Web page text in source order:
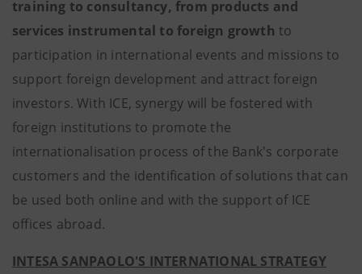
training to consultancy, from products and
services instrumental to foreign growth to
participation in international events and missions to
support foreign development and attract foreign
investors. With ICE, synergy will be fostered with
foreign institutions to promote the
internationalisation process of the Bank's corporate
customers and the identification of solutions that can
be used both online and with the support of ICE
offices abroad.
INTESA SANPAOLO'S INTERNATIONAL STRATEGY